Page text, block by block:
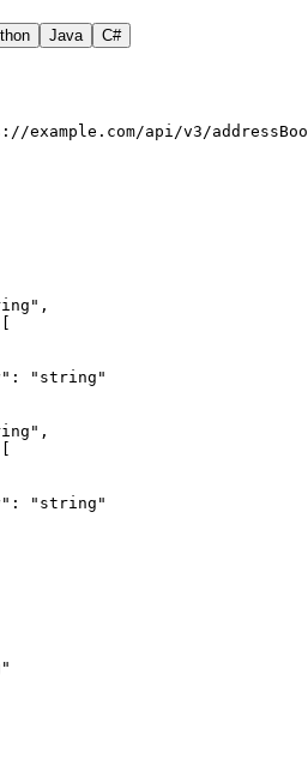
Java C#
example.com/api/v3/
,
:
"string"
,
:
"string"